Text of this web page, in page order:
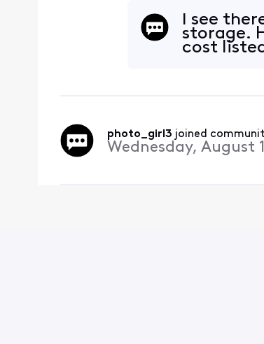
notice in my menu
I see
storage.
cost
photo_girl3 joined
Wednesday, August